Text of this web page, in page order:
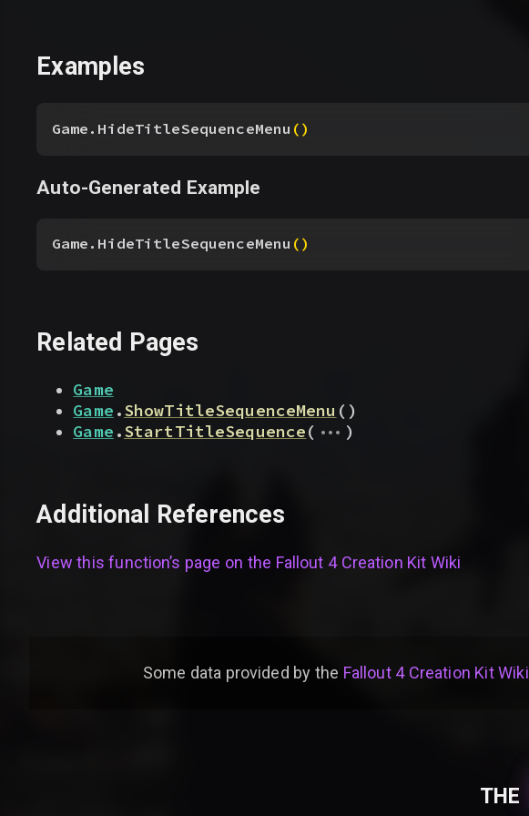
Examples
Game.HideTitleSequenceMenu ()
Auto-Generated Example
Game.HideTitleSequenceMenu ()
Related Pages
Game
Game .ShowTitleSequenceMenu ( )
Game .StartTitleSequence( ... )
Additional References
View this function’s page on the Fallout 4 Creation Kit Wiki
Some data provided by the Fallout 4 Creation Kit Wiki
THE